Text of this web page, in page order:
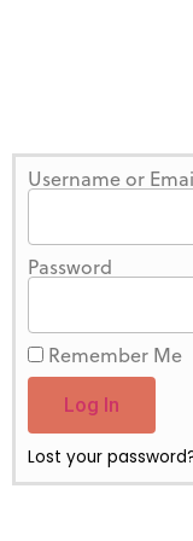
Username or
Password
Remember Me
Log In
Lost your